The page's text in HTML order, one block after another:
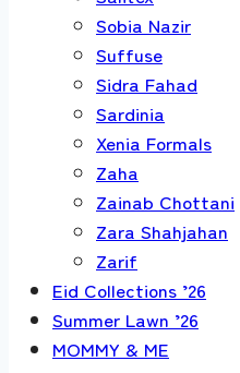
Sobia Nazir
Suffuse
Sidra Fahad
Sardinia
Xenia Formals
Zaha
Zainab Chottani
Zara Shahjahan
Zarif
Eid Collections ’26
Summer Lawn ’26
MOMMY & ME